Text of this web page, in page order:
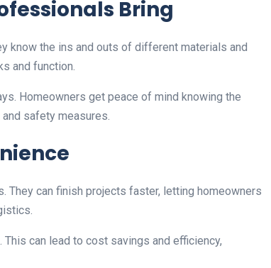
Bring
know the ins and outs of different materials and
and function.
Homeowners get peace of mind knowing the
safety measures.
They can finish projects faster, letting homeowners
can lead to cost savings and efficiency,